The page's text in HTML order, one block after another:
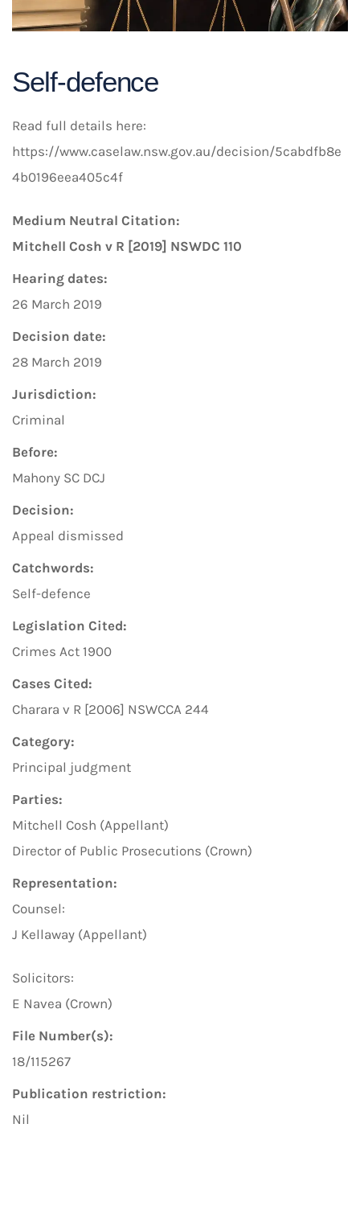
Self-defence
Read full details here:
https://www.caselaw.nsw.gov.au/decision/5cabdfb8e
4b0196eea405c4f
Medium Neutral Citation:
Mitchell Cosh v R [2019] NSWDC 110
Hearing dates:
26 March 2019
Decision date:
28 March 2019
Jurisdiction:
Criminal
Before:
Mahony SC DCJ
Decision:
Appeal dismissed
Catchwords:
Self-defence
Legislation Cited:
Crimes Act 1900
Cases Cited:
Charara v R [2006] NSWCCA 244
Category:
Principal judgment
Parties:
Mitchell Cosh (Appellant)
Director of Public Prosecutions (Crown)
Representation:
Counsel:
J Kellaway (Appellant)
Solicitors:
E Navea (Crown)
File Number(s):
18/115267
Publication restriction:
Nil